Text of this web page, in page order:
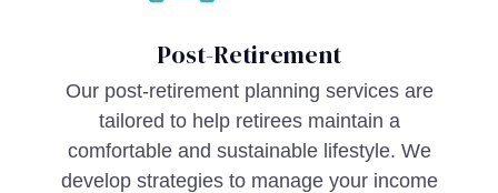
Post-Retirement
Our post-retirement planning services are
tailored to help retirees maintain a
comfortable and sustainable lifestyle. We
develop strategies to manage your income